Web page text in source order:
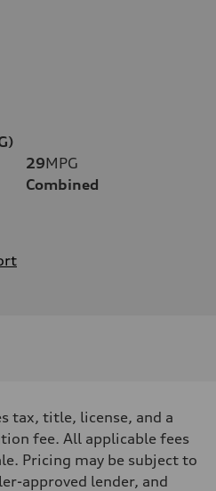
29MPG
Combined
tax, title, license, and a
fee. All applicable fees
Pricing may be subject to
approved lender, and